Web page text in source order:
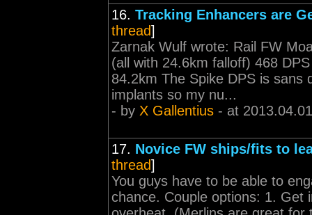
16. Tracking Enhancers are
thread]
Zarnak Wulf wrote: Rail FW
(all with 24.6km falloff) 468
84.2km The Spike DPS is sans
implants so my nu...
- by X Gallentius - at
17. Novice FW ships/fits to
thread]
You guys have to be able to
chance. Couple options: 1. Get